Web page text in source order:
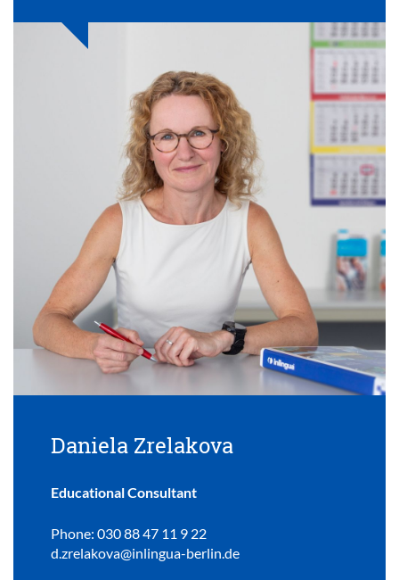
Daniela Zrelakova
Educational Consultant
Phone: 030 88 47 11 9 22
d.zrelakova@inlingua-berlin.de